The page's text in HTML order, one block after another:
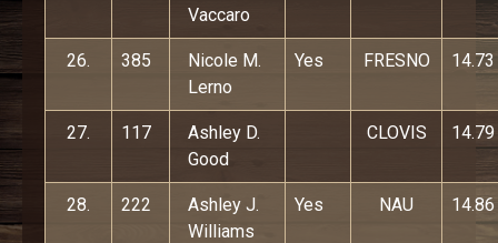
Vaccaro
26. 385
Nicole M.
Lerno
Yes FRESNO 14.73
27. 117
Ashley D.
Good
CLOVIS 14.79
28. 222
Ashley J.
Williams
Yes NAU 14.86